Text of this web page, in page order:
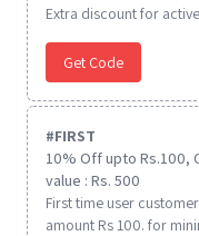
Extra discount for
Get Code
#FIRST
10% Off upto Rs.100,
value : Rs. 500
First time user
amount Rs 100. for